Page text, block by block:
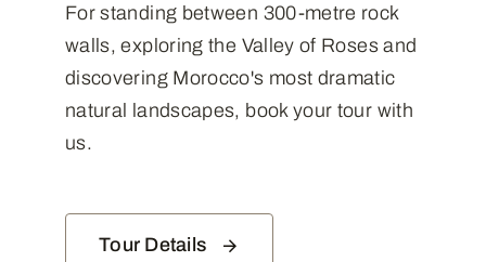
For standing between 300-metre rock
walls, exploring the Valley of Roses and
discovering Morocco's most dramatic
natural landscapes, book your tour with
us.
Tour Details